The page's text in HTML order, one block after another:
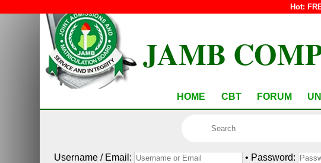
Hot:
JAMB
HOME CBT FORUM
Username / Email:
• Password: